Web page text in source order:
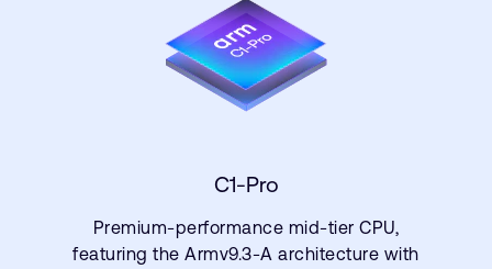
C1-Pro
Premium-performance mid-tier CPU,
featuring the Armv9.3-A architecture with